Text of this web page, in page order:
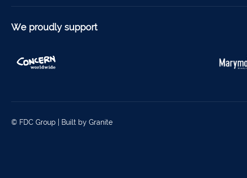
We proudly support
© FDC Group | Built by Granite